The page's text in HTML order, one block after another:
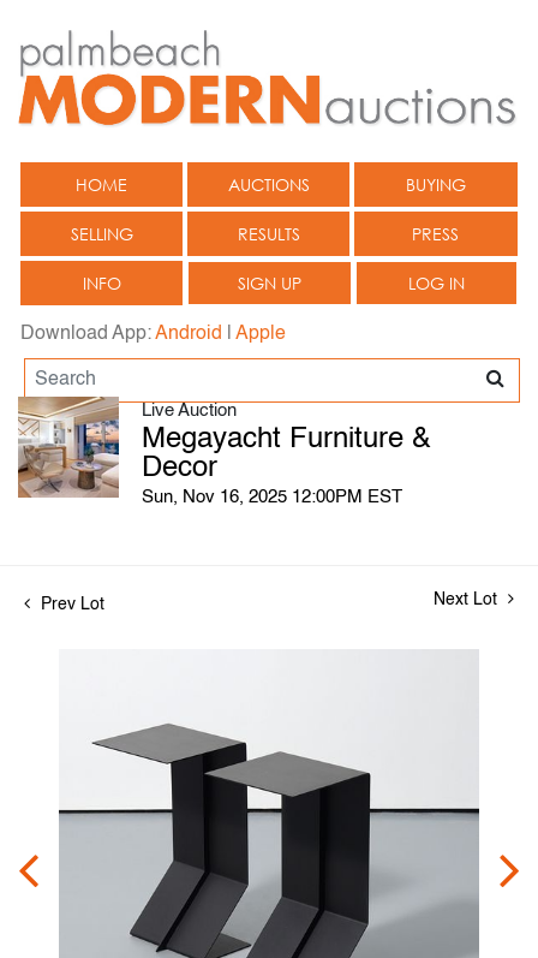
HOME AUCTIONS BUYING
SELLING RESULTS PRESS
INFO SIGN UP LOG IN
Download App:Android Apple
Live Auction
Megayacht Furniture &
Decor
Sun, Nov 16, 2025 12:00PM EST
Prev Lot Next Lot